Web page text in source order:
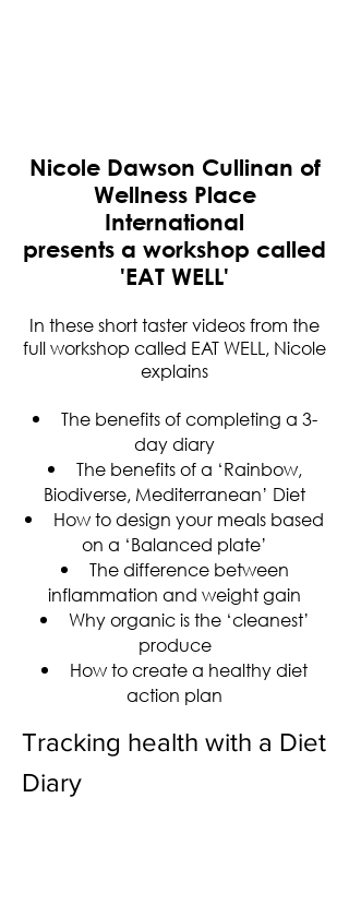
Nicole Dawson Cullinan of
Wellness Place
International
presents a workshop called
'EAT WELL'​
In these short taster videos from the
full workshop called EAT WELL, Nicole
explains
The benefits of completing a 3-
day diary
The benefits of a ‘Rainbow,
Biodiverse, Mediterranean’ Diet
How to design your meals based
on a ‘Balanced plate’
The difference between
inflammation and weight gain
Why organic is the ‘cleanest’
produce
How to create a healthy diet
action plan
Tracking health with a Diet
Diary